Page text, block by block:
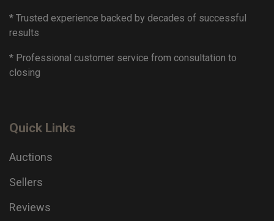
* Trusted experience backed by decades of successful
results
* Professional customer service from consultation to
closing
Quick Links
Auctions
Sellers
Reviews